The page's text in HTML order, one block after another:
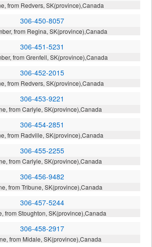
from Redvers, SK(province),Canada
306-450-8057
from Regina, SK(province),Canada
306-451-5231
from Grenfell, SK(province),Canada
306-452-2015
from Redvers, SK(province),Canada
306-453-9221
from Carlyle, SK(province),Canada
306-454-2851
from Radville, SK(province),Canada
306-455-2255
from Carlyle, SK(province),Canada
306-456-9482
from Tribune, SK(province),Canada
306-457-5244
from Stoughton, SK(province),Canada
306-458-2917
from Midale, SK(province),Canada